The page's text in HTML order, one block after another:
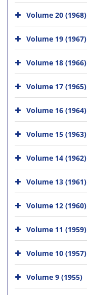
Volume 20 (1968)
Volume 19 (1967)
Volume 18 (1966)
Volume 17 (1965)
Volume 16 (1964)
Volume 15 (1963)
Volume 14 (1962)
Volume 13 (1961)
Volume 12 (1960)
Volume 11 (1959)
Volume 10 (1957)
Volume 9 (1955)